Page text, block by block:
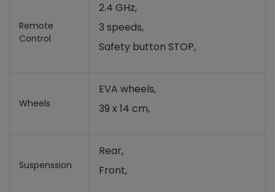
Remote
Control
2.4 GHz,
3 speeds,
Safety button STOP,
Wheels
EVA wheels,
39 x 14 cm,
Suspenssion
Rear,
Front,